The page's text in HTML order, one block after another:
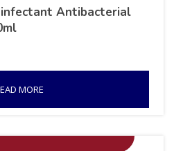
Antibacterial
MORE